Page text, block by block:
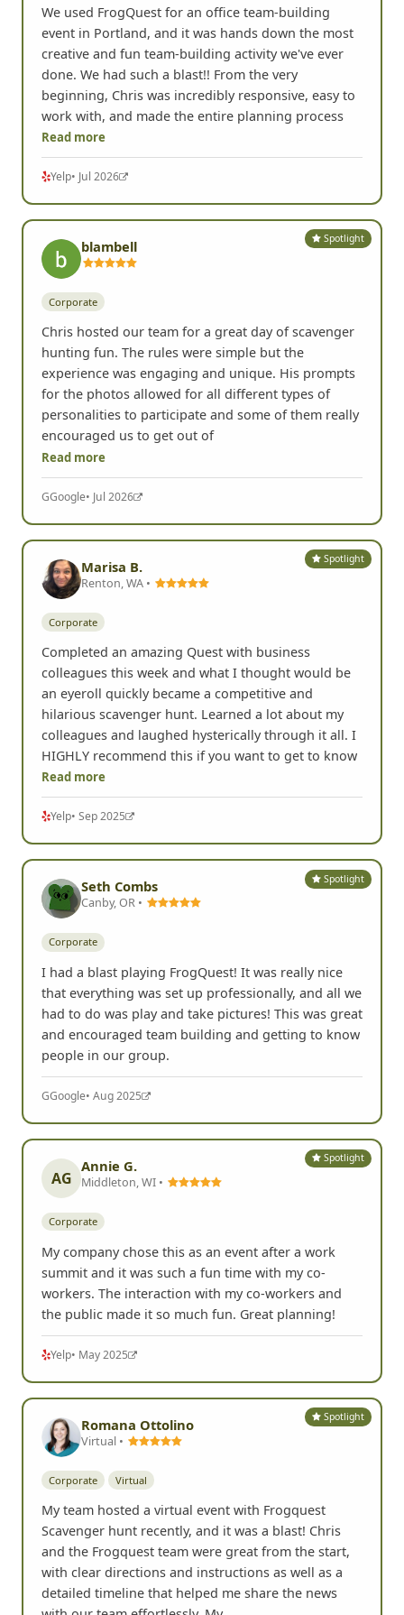
We used FrogQuest for an office team-building
event in Portland, and it was hands down the most
creative and fun team-building activity we've ever
done. We had such a blast!! From the very
beginning, Chris was incredibly responsive, easy to
work with, and made the entire planning process
Read more
Yelp• Jul 2026
Spotlight
blambell
Corporate
Chris hosted our team for a great day of scavenger
hunting fun. The rules were simple but the
experience was engaging and unique. His prompts
for the photos allowed for all different types of
personalities to participate and some of them really
encouraged us to get out of
Read more
GGoogle• Jul 2026
Spotlight
Marisa B.
Renton, WA •
Corporate
Completed an amazing Quest with business
colleagues this week and what I thought would be
an eyeroll quickly became a competitive and
hilarious scavenger hunt. Learned a lot about my
colleagues and laughed hysterically through it all. I
HIGHLY recommend this if you want to get to know
Read more
Yelp• Sep 2025
Spotlight
Seth Combs
Canby, OR •
Corporate
I had a blast playing FrogQuest! It was really nice
that everything was set up professionally, and all we
had to do was play and take pictures! This was great
and encouraged team building and getting to know
people in our group.
GGoogle• Aug 2025
Spotlight
AG
Annie G.
Middleton, WI •
Corporate
My company chose this as an event after a work
summit and it was such a fun time with my co-
workers. The interaction with my co-workers and
the public made it so much fun. Great planning!
Yelp• May 2025
Spotlight
Romana Ottolino
Virtual •
Corporate Virtual
My team hosted a virtual event with Frogquest
Scavenger hunt recently, and it was a blast! Chris
and the Frogquest team were great from the start,
with clear directions and instructions as well as a
detailed timeline that helped me share the news